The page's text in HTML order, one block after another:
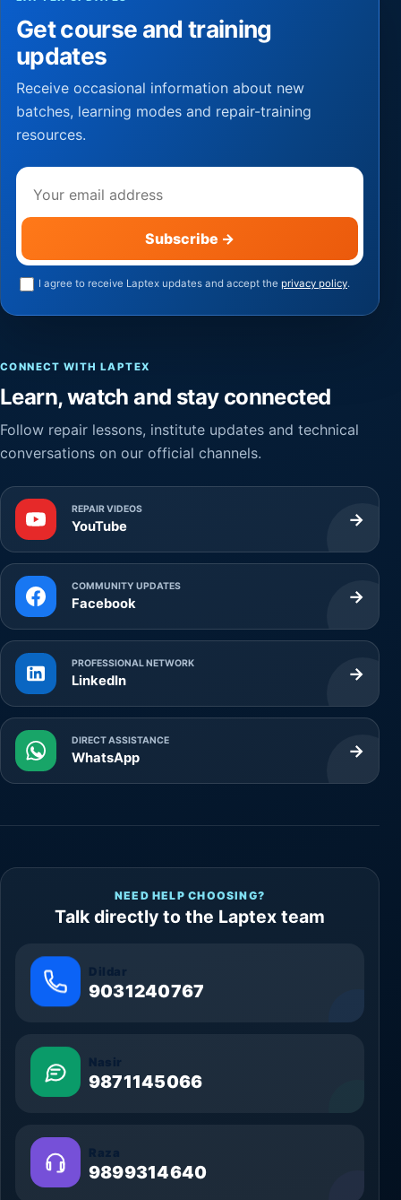
Get course and training
updates
Receive occasional information about new
batches, learning modes and repair-training
resources.
Subscribe →
I agree to receive Laptex updates and accept the privacy policy.
CONNECT WITH LAPTEX
Learn, watch and stay connected
Follow repair lessons, institute updates and technical
conversations on our official channels.
REPAIR VIDEOS
YouTube →
COMMUNITY UPDATES
Facebook →
PROFESSIONAL NETWORK
LinkedIn →
DIRECT ASSISTANCE
WhatsApp →
NEED HELP CHOOSING?
Talk directly to the Laptex team
Dildar
9031240767
Nasir
9871145066
Raza
9899314640